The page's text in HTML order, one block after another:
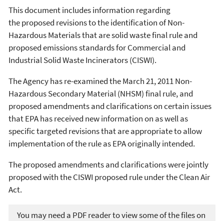
This document includes information regarding
the proposed revisions to the identification of Non-
Hazardous Materials that are solid waste final rule and
proposed emissions standards for Commercial and
Industrial Solid Waste Incinerators (CISWI).
The Agency has re-examined the March 21, 2011 Non-
Hazardous Secondary Material (NHSM) final rule, and
proposed amendments and clarifications on certain issues
that EPA has received new information on as well as
specific targeted revisions that are appropriate to allow
implementation of the rule as EPA originally intended.
The proposed amendments and clarifications were jointly
proposed with the CISWI proposed rule under the Clean Air
Act.
You may need a PDF reader to view some of the files on